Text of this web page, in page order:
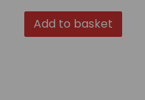
Add to basket